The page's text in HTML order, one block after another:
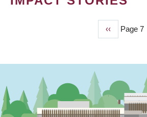
Previous
page
‹‹ Page 7